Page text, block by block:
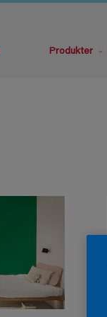
Produkter